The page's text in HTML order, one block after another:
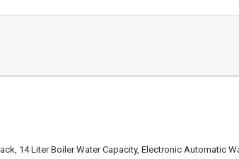
14 Liter Boiler Water Capacity, Electronic Automatic